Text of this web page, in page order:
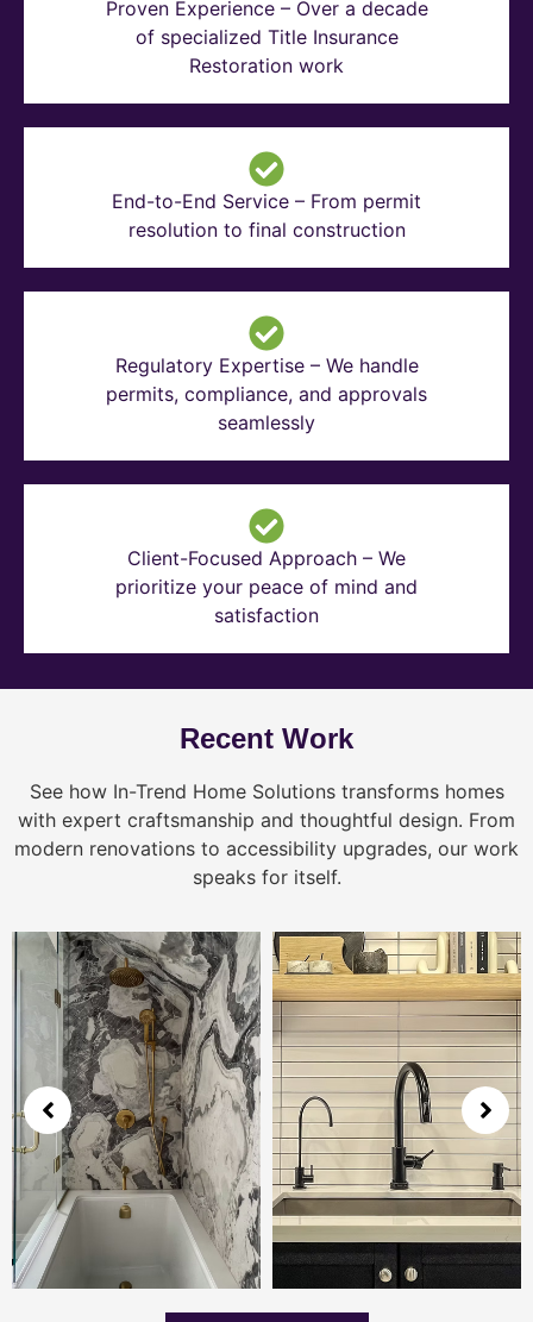
Proven Experience – Over a decade
of specialized Title Insurance
Restoration work
End-to-End Service – From permit
resolution to final construction
Regulatory Expertise – We handle
permits, compliance, and approvals
seamlessly
Client-Focused Approach – We
prioritize your peace of mind and
satisfaction
Recent Work
See how In-Trend Home Solutions transforms homes
with expert craftsmanship and thoughtful design. From
modern renovations to accessibility upgrades, our work
speaks for itself.